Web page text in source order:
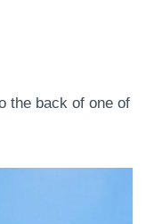
the back of one of